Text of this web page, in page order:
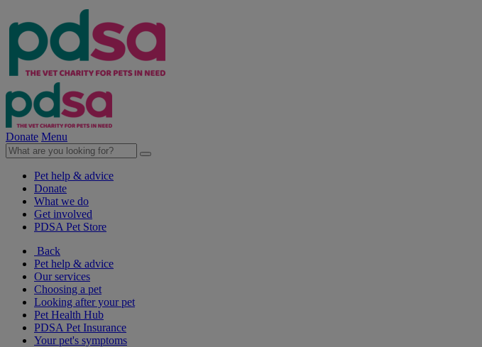
Donate Menu
Pet help & advice
Donate
What we do
Get involved
PDSA Pet Store
Back
Pet help & advice
Our services
Choosing a pet
Looking after your pet
Pet Health Hub
PDSA Pet Insurance
Your pet's symptoms